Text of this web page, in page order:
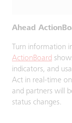
Ahead
Turn information
ActionBoard
indicators, and
Act in real-time
and partners will
status changes.